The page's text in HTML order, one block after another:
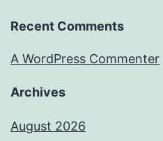
Recent Comments
A WordPress Commenter
Archives
August 2026